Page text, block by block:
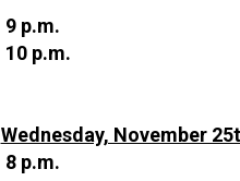
9 p.m.
10 p.m.
Wednesday, November
8 p.m.